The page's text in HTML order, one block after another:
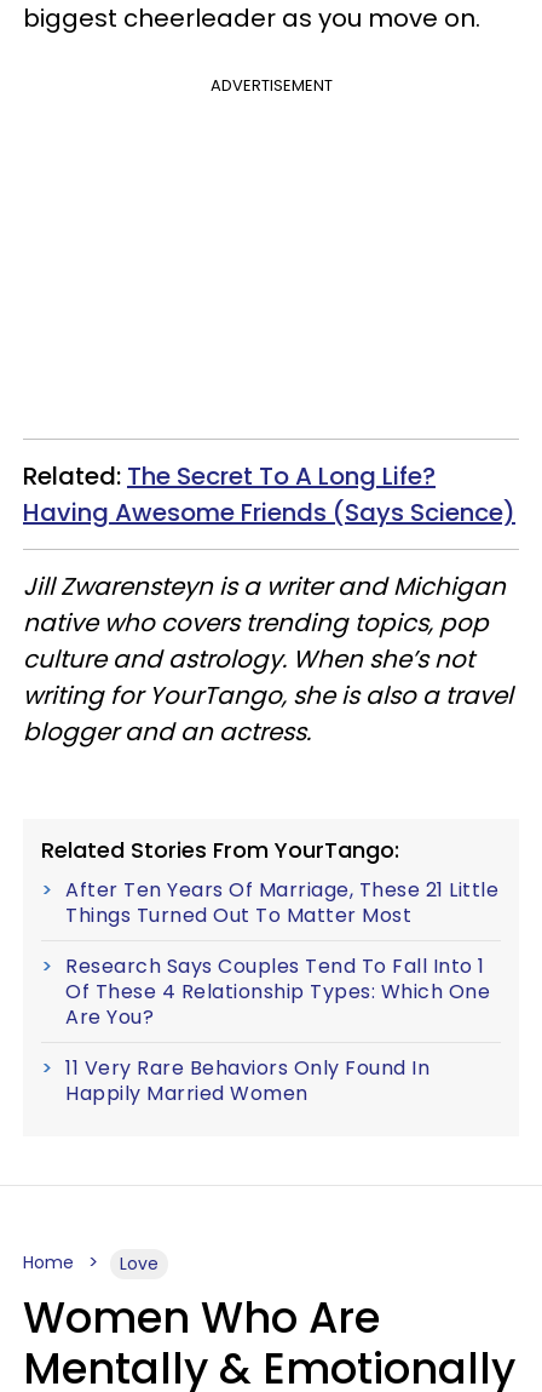
biggest cheerleader as you move on.
ADVERTISEMENT
Related: The Secret To A Long Life?
Having Awesome Friends (Says Science)
Jill Zwarensteyn is a writer and Michigan
native who covers trending topics, pop
cultureandastrology. When she’s not
writing for YourTango, she is also a travel
blogger and an actress.
Related Stories From YourTango:
After Ten Years Of Marriage, These 21 Little
Things Turned Out To Matter Most
Research Says Couples Tend To Fall Into 1
Of These 4 Relationship Types: Which One
Are You?
11 Very Rare Behaviors Only Found In
Happily Married Women
Home Love
Women Who Are
Mentally & Emotionally